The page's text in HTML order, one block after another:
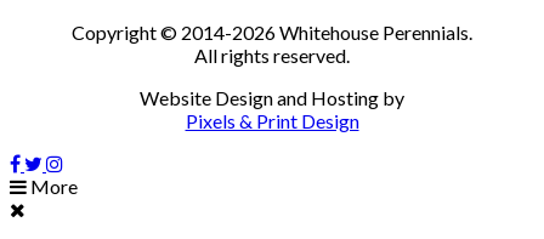
Copyright © 2014-2026 Whitehouse Perennials.
All rights reserved.
Website Design and Hosting by
Pixels & Print Design
More